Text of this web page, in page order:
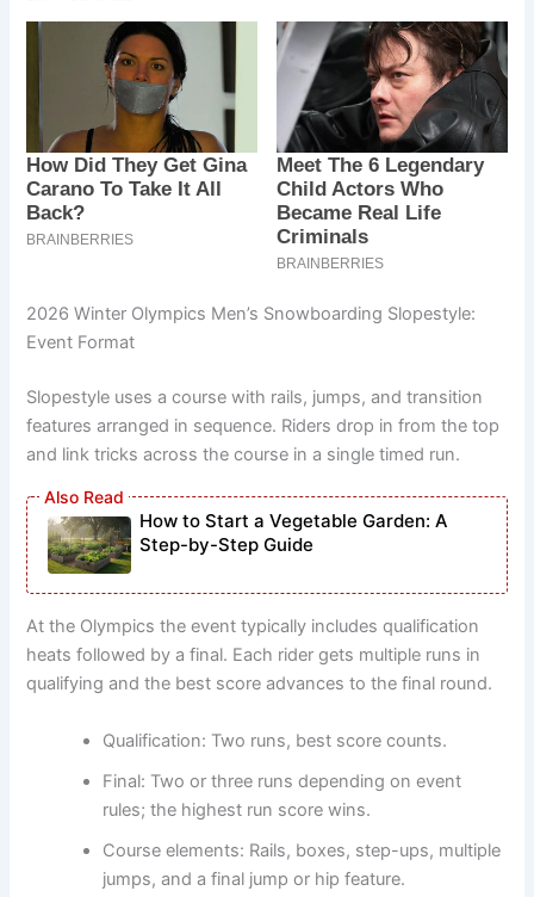
2026 Winter Olympics Men’s Snowboarding Slopestyle:
Event Format
Slopestyle uses a course with rails, jumps, and transition
features arranged in sequence. Riders drop in from the top
and link tricks across the course in a single timed run.
How to Start a Vegetable Garden: A
Step-by-Step Guide
At the Olympics the event typically includes qualification
heats followed by a final. Each rider gets multiple runs in
qualifying and the best score advances to the final round.
Qualification: Two runs, best score counts.
Final: Two or three runs depending on event
rules; the highest run score wins.
Course elements: Rails, boxes, step-ups, multiple
jumps, and a final jump or hip feature.